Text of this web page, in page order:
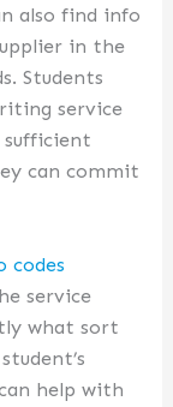
also find info
in the
Students
service
sufficient
can commit
codes
service
what sort
help with